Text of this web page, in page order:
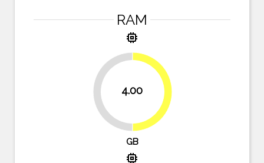
RAM
memory
4.00
GB
memory